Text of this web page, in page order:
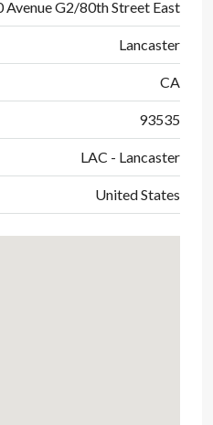
Avenue G2/80th Street East
Lancaster
CA
93535
LAC - Lancaster
United States